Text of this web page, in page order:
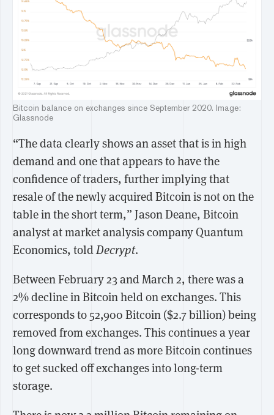
Bitcoin balance on exchanges since September 2020. Image:
Glassnode
“The data clearly shows an asset that is in high
demand and one that appears to have the
confidence of traders, further implying that
resale of the newly acquired Bitcoin is not on the
table in the short term,” Jason Deane, Bitcoin
analyst at market analysis company Quantum
Economics, toldDecrypt.
Between February 23 and March 2, there was a
2% decline in Bitcoin held on exchanges. This
corresponds to 52,900 Bitcoin ($2.7 billion) being
removed from exchanges. This continues a year
long downward trend as more Bitcoin continues
to get sucked off exchanges into long-term
storage.